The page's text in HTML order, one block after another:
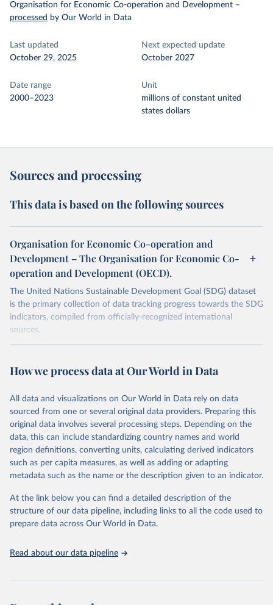
Organisation for Economic Co-operation and Development –
processed by Our World in Data
Last updated
October 29, 2025
Next expected update
October 2027
Date range
2000–2023
Unit
millions of constant united
states dollars
Sources and processing
This data is based on the following sources
Organisation for Economic Co-operation and
Development – The Organisation for Economic Co-
operation and Development (OECD).
The United Nations Sustainable Development Goal (SDG) dataset
is the primary collection of data tracking progress towards the SDG
indicators, compiled from officially-recognized international
sources.
October 29, 2025
https://unstats.un.org/sdgs/dataportal
This is the citation of the original data obtained from the source,
prior to any processing or adaptation by Our World in Data. To cite
data downloaded from this page, please use the suggested citation
given in Reuse This Work below.
Organisation for Economic Co-operation and
Development via UN SDG Indicators Database
Department of Economic and Social Affairs (accessed
2025). More information available at:
https://unstats.un.org/sdgs/metadata/files/Metadata-
09-0a-01.pdf.
How we process data at Our World in Data
All data and visualizations on Our World in Data rely on data
sourced from one or several original data providers. Preparing this
original data involves several processing steps. Depending on the
data, this can include standardizing country names and world
region definitions, converting units, calculating derived indicators
such as per capita measures, as well as adding or adapting
metadata such as the name or the description given to an indicator.
At the link below you can find a detailed description of the
structure of our data pipeline, including links to all the code used to
prepare data across Our World in Data.
Read about our data pipeline